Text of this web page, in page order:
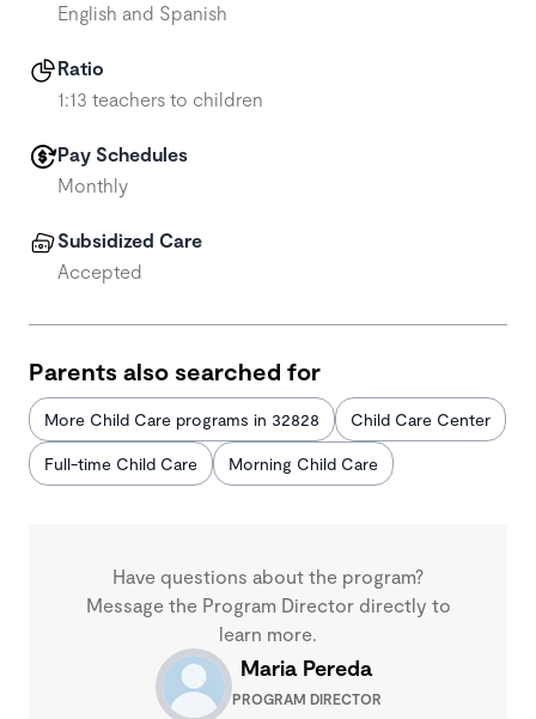
English and Spanish
Ratio
1:13 teachers to children
Pay Schedules
Monthly
Subsidized Care
Accepted
Parents also searched for
More Child Care programs in 32828 Child Care Center
Full-time Child Care Morning Child Care
Have questions about the program?
Message the Program Director directly to
learn more.
Maria Pereda
PROGRAM DIRECTOR